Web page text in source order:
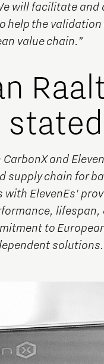
will facilitate and
help the
value chain.”
and
supply chain for
ElevenEs'
to